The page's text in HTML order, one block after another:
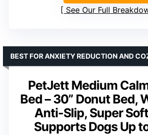
See Our Full
PetJett Medium
Bed – 30” Donut Bed,
Anti-Slip, Super
Supports Dogs Up
BEST FOR ANXIETY REDUCTION AND